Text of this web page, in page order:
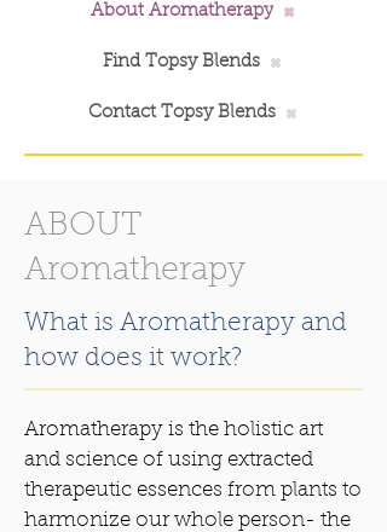
About Aromatherapy
Find Topsy Blends
Contact Topsy Blends
ABOUT
Aromatherapy
What is Aromatherapy and
how does it work?
Aromatherapy is the holistic art
and science of using extracted
therapeutic essences from plants to
harmonize our whole person- the